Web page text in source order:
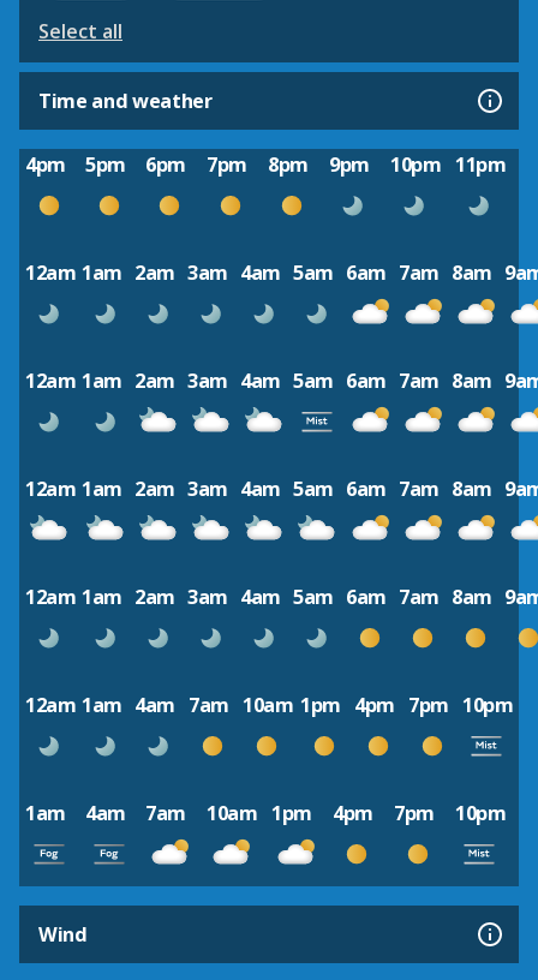
Select all
Time and weather
4pm 5pm 6pm 7pm 8pm 9pm 10pm 11pm
12am 1am 2am 3am 4am 5am 6am 7am 8am
12am 1am 2am 3am 4am 5am 6am 7am 8am
12am 1am 2am 3am 4am 5am 6am 7am 8am
12am 1am 2am 3am 4am 5am 6am 7am 8am
12am 1am 4am 7am 10am 1pm 4pm 7pm 10pm
1am 4am 7am 10am 1pm 4pm 7pm 10pm
Wind